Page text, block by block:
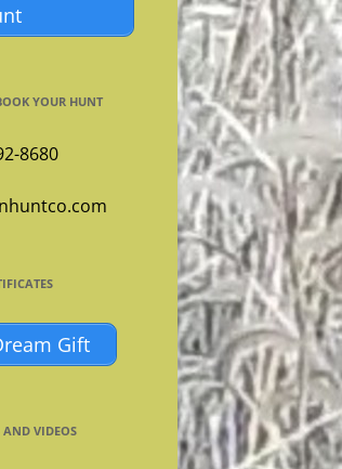
YOUR HUNT
8680
Gift
AND VIDEOS